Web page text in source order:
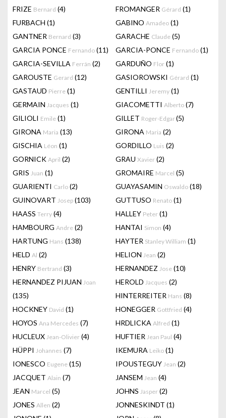
FRIZE Bernard (4) FROMANGER Gérard (1)
FURBACH (1) GABINO Amadeo (1)
GANTNER Bernard (3) GARACHE Claude (5)
GARCIA PONCE Fernando (11) GARCIA-PONCE Fernando (1)
GARCIA-SEVILLA Ferrán (2) GARDUÑO Flor (1)
GAROUSTE Gerard (12) GASIOROWSKI Gérard (1)
GASTAUD Pierre (1) GENTILLI Jeremy (1)
GERMAIN Jacques (1) GIACOMETTI Alberto (7)
GILIOLI Emile (1) GILLET Roger-Edgar(5)
GIRONA Maria (13) GIRONA Maria (2)
GISCHIA Léon (1) GORDILLO Luis (2)
GORNICK April (2) GRAU Xavier (2)
GRIS Juan (1) GROMAIRE Marcel (5)
GUARIENTI Carlo (2) GUAYASAMIN Oswaldo (18)
GUINOVART Josep (103) GUTTUSO Renato (1)
HAASS Terry (4) HALLEY Peter (1)
HAMBOURG Andre (2) HANTAI Simon (4)
HARTUNG Hans (138) HAYTER Stanley William (1)
HELD Al (2) HELION Jean (2)
HENRY Bertrand (3) HERNANDEZ Jose (10)
HERNANDEZ PIJUAN Joan
(135)
HEROLD Jacques (2)
HINTERREITER Hans (8)
HOCKNEY David (1) HONEGGER Gottfried (4)
HOYOS Ana Mercedes (7) HRDLICKA Alfred (1)
HUCLEUX Jean-Olivier (4) HUFTIER Jean Paul (4)
HÜPPI Johannes (7) IKEMURA Leiko (1)
IONESCO Eugene (15) IPOUSTEGUY Jean (2)
JACQUET Alain (7) JANSEM Jean (4)
JEAN Marcel (5) JOHNS Jasper (2)
JONES Allen (2) JONNESKINDT (1)